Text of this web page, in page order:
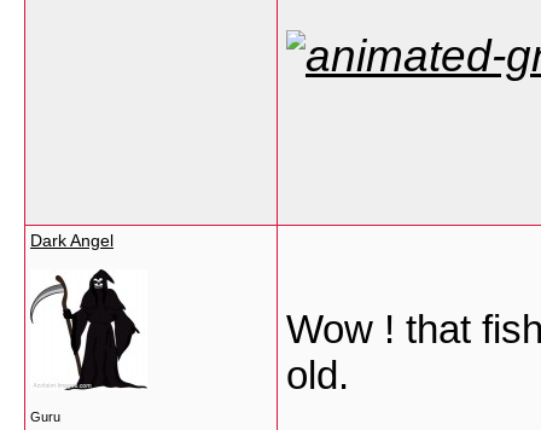
Dark Angel
Guru
Wow ! that
old.